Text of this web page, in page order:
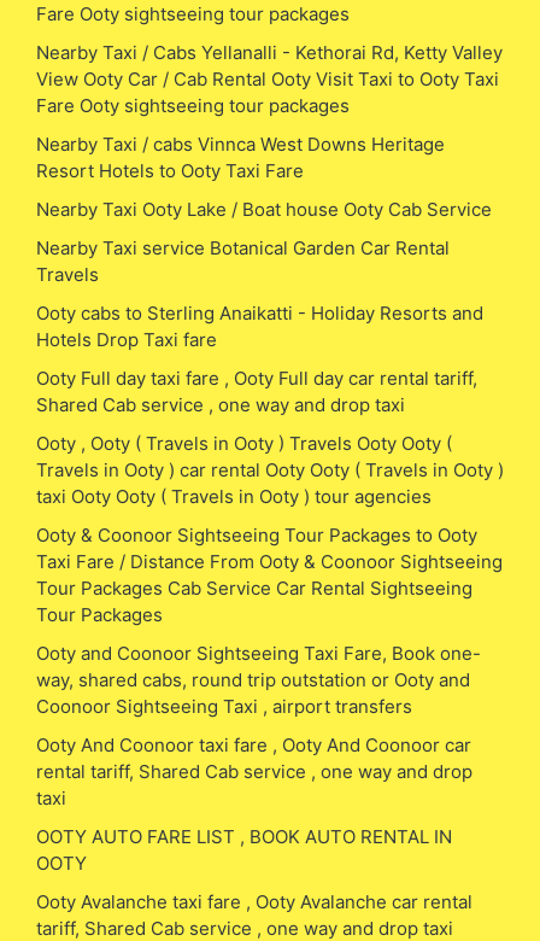
Fare Ooty sightseeing tour packages
Nearby Taxi / Cabs Yellanalli - Kethorai Rd, Ketty Valley
View Ooty Car / Cab Rental Ooty Visit Taxi to Ooty Taxi
Fare Ooty sightseeing tour packages
Nearby Taxi / cabs Vinnca West Downs Heritage
Resort Hotels to Ooty Taxi Fare
Nearby Taxi Ooty Lake / Boat house Ooty Cab Service
Nearby Taxi service Botanical Garden Car Rental
Travels
Ooty cabs to Sterling Anaikatti - Holiday Resorts and
Hotels Drop Taxi fare
Ooty Full day taxi fare , Ooty Full day car rental tariff,
Shared Cab service , one way and drop taxi
Ooty , Ooty ( Travels in Ooty ) Travels Ooty Ooty (
Travels in Ooty ) car rental Ooty Ooty ( Travels in Ooty )
taxi Ooty Ooty ( Travels in Ooty ) tour agencies
Ooty & Coonoor Sightseeing Tour Packages to Ooty
Taxi Fare / Distance From Ooty & Coonoor Sightseeing
Tour Packages Cab Service Car Rental Sightseeing
Tour Packages
Ooty and Coonoor Sightseeing Taxi Fare, Book one-
way, shared cabs, round trip outstation or Ooty and
Coonoor Sightseeing Taxi , airport transfers
Ooty And Coonoor taxi fare , Ooty And Coonoor car
rental tariff, Shared Cab service , one way and drop
taxi
OOTY AUTO FARE LIST , BOOK AUTO RENTAL IN
OOTY
Ooty Avalanche taxi fare , Ooty Avalanche car rental
tariff, Shared Cab service , one way and drop taxi